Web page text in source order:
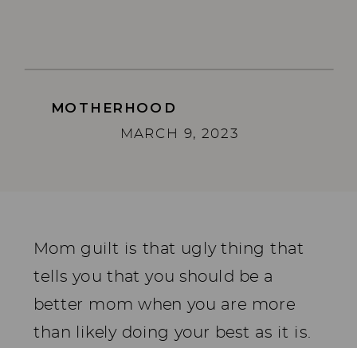
MARCH 9, 2023
MOTHERHOOD
Mom guilt is that ugly thing that
tells you that you should be a
better mom when you are more
than likely doing your best as it is.